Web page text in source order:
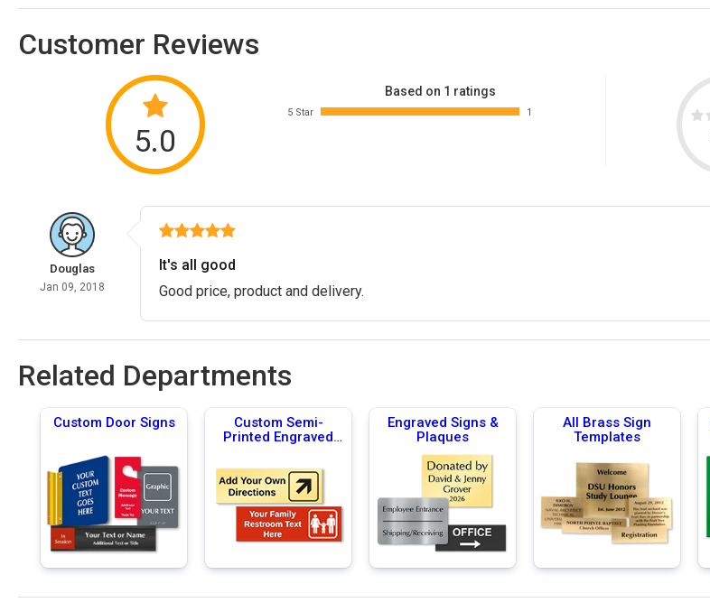
Customer Reviews
5.0
Based on 1 ratings
5 Star 1
Douglas
Jan 09, 2018
It's all good
Good price, product and delivery.
Related Departments
Custom Door Signs
Custom Semi-
Printed Engraved
Engraved Signs &
Plaques
All Brass Sign
Templates